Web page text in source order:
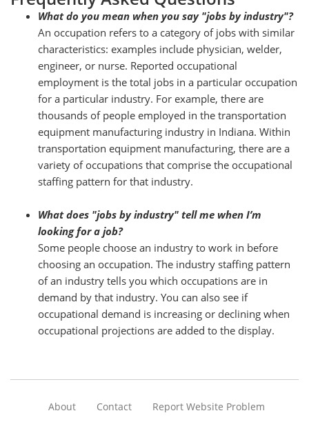
What do you mean when you say "jobs by industry"?
An occupation refers to a category of jobs with similar
characteristics: examples include physician, welder,
engineer, or nurse. Reported occupational
employment is the total jobs in a particular occupation
for a particular industry. For example, there are
thousands of people employed in the transportation
equipment manufacturing industry in Indiana. Within
transportation equipment manufacturing, there are a
variety of occupations that comprise the occupational
staffing pattern for that industry.
What does "jobs by industry" tell me when I’m
looking for a job?
Some people choose an industry to work in before
choosing an occupation. The industry staffing pattern
of an industry tells you which occupations are in
demand by that industry. You can also see if
occupational demand is increasing or declining when
occupational projections are added to the display.
About Contact Report Website Problem